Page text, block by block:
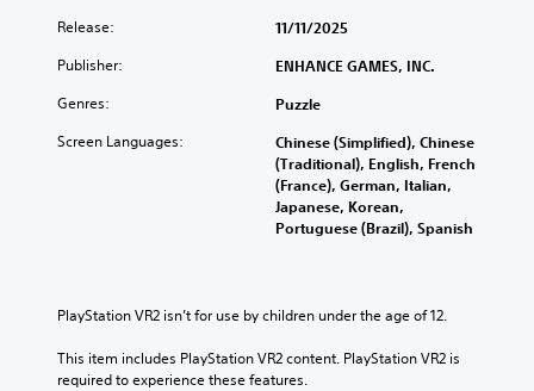
Release: 11/11/2025
Publisher: ENHANCE GAMES, INC.
Genres: Puzzle
Screen Languages:
Chinese (Simplified), Chinese
(Traditional), English, French
(France), German, Italian,
Japanese, Korean,
Portuguese (Brazil), Spanish
PlayStation VR2 isn’t for use by children under the age of 12.
This item includes PlayStation VR2 content. PlayStation VR2 is
required to experience these features.